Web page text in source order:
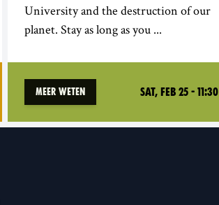
University and the destruction of our
planet. Stay as long as you ...
Meer weten Sat, Feb 25 - 11:30